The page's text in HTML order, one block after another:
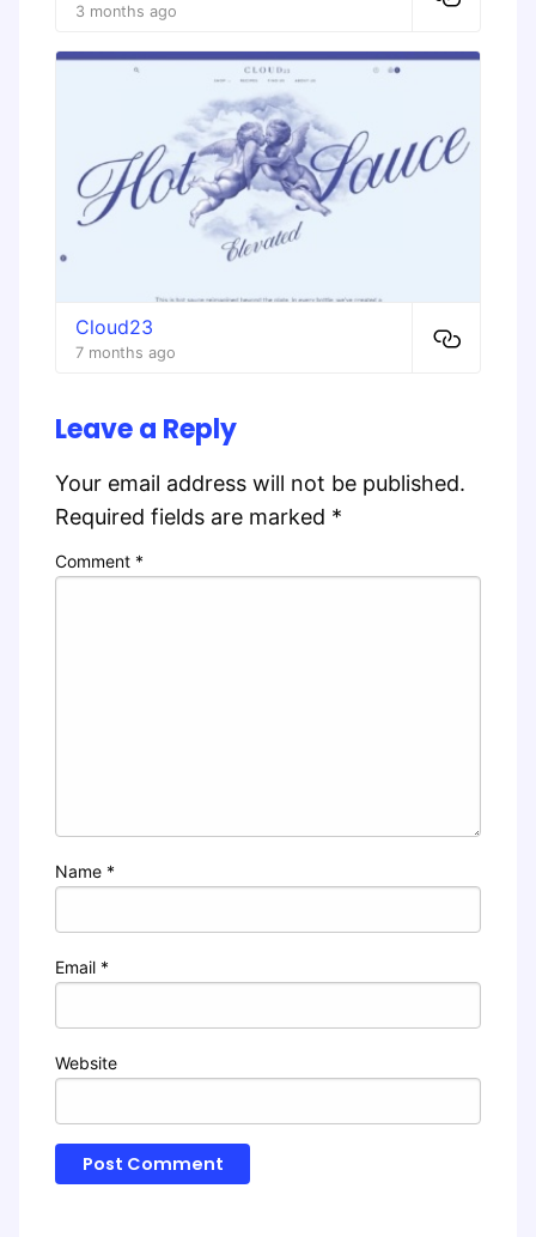
3 months ago
Cloud23
7 months ago
Leave a Reply
Your email address will not be published.
Required fields are marked *
Comment *
Name *
Email *
Website